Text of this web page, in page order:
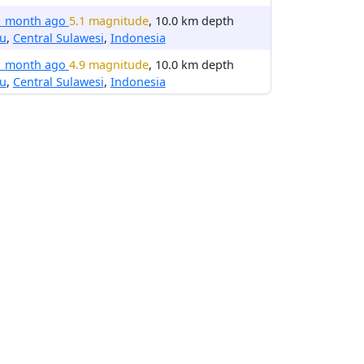
month ago 5.1 magnitude, 10.0 km depth
, Central Sulawesi, Indonesia
month ago 4.9 magnitude, 10.0 km depth
, Central Sulawesi, Indonesia